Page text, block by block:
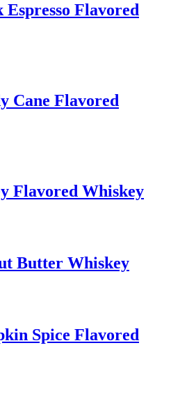
Flavored
Cane Flavored
Flavored Whiskey
Butter Whiskey
Spice Flavored